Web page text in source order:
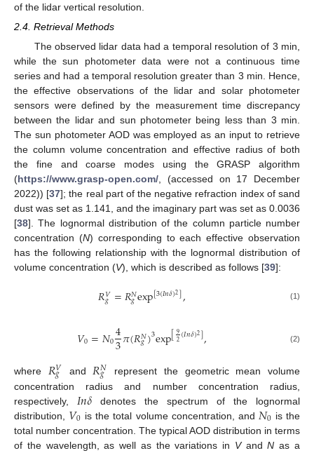
of the lidar vertical resolution.
2.4. Retrieval Methods
The observed lidar data had a temporal resolution of 3 min,
while the sun photometer data were not a continuous time
series and had a temporal resolution greater than 3 min. Hence,
the effective observations of the lidar and solar photometer
sensors were defined by the measurement time discrepancy
between the lidar and sun photometer being less than 3 min.
The sun photometer AOD was employed as an input to retrieve
the column volume concentration and effective radius of both
the fine and coarse modes using the GRASP algorithm
(https://www.grasp-open.com/, (accessed on 17 December
2022)) [37]; the real part of the negative refraction index of sand
dust was set as 1.141, and the imaginary part was set as 0.0036
[38]. The lognormal distribution of the column particle number
concentration (N) corresponding to each effective observation
has the following relationship with the lognormal distribution of
volume concentration (V), which is described as follows [39]:
𝑅𝑉
𝑔 =𝑅𝑁
𝑔exp[3(𝐼𝑛𝛿)2], (1)
𝑉0=𝑁04
3𝜋(𝑅𝑁
𝑔)3exp[92(𝐼𝑛𝛿)2], (2)
where 𝑅𝑉
𝑔 and 𝑅𝑁
𝑔
represent the geometric mean volume
concentration radius and number concentration radius,
respectively, 𝐼𝑛𝛿denotes the spectrum of the lognormal
distribution, 𝑉0 is the total volume concentration, and 𝑁0 is the
total number concentration. The typical AOD distribution in terms
of the wavelength, as well as the variations in VandN as a